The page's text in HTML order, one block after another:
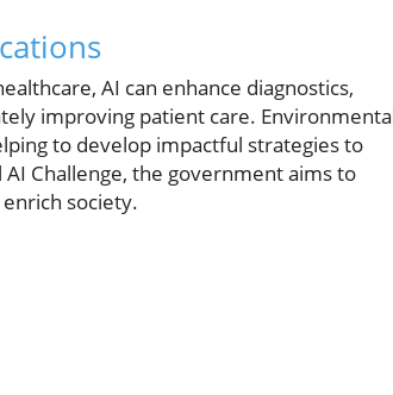
AI can enhance diagnostics,
improving patient care.
to develop impactful strategies to
Challenge, the government aims to
society.